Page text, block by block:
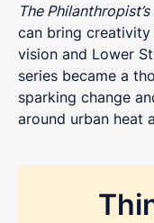
The
can bring creativity
vision and Lower
series became a
sparking change
around urban heat